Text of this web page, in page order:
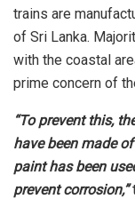
trains are
of Sri Lanka.
with the coastal
prime concern of
“To prevent this,
have been made
paint has been
prevent corrosion,”